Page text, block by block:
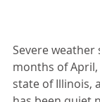
Severe weather
months of April,
state of Illinois,